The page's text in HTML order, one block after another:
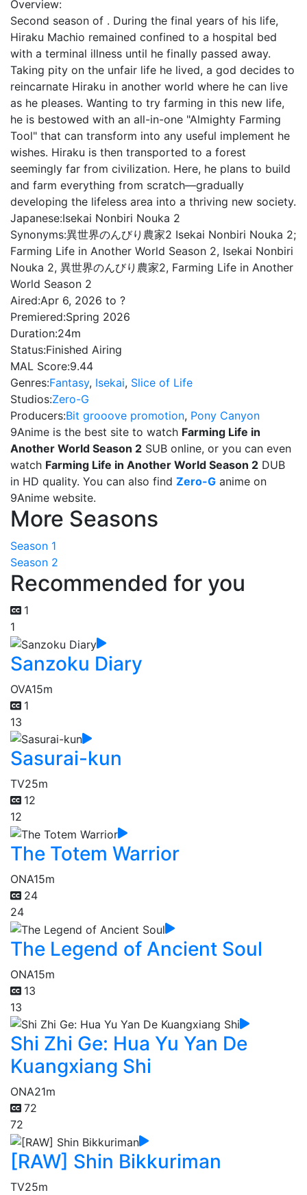
Overview:
Second season of . During the final years of his life,
Hiraku Machio remained confined to a hospital bed
with a terminal illness until he finally passed away.
Taking pity on the unfair life he lived, a god decides to
reincarnate Hiraku in another world where he can live
as he pleases. Wanting to try farming in this new life,
he is bestowed with an all-in-one "Almighty Farming
Tool" that can transform into any useful implement he
wishes. Hiraku is then transported to a forest
seemingly far from civilization. Here, he plans to build
and farm everything from scratch—gradually
developing the lifeless area into a thriving new society.
Japanese:Isekai Nonbiri Nouka 2
Synonyms:異世界のんびり農家2 Isekai Nonbiri Nouka 2;
Farming Life in Another World Season 2, Isekai Nonbiri
Nouka 2, 異世界のんびり農家2, Farming Life in Another
World Season 2
Aired:Apr 6, 2026 to ?
Premiered:Spring 2026
Duration:24m
Status:Finished Airing
MAL Score:9.44
Genres:Fantasy, Isekai, Slice of Life
Studios:Zero-G
Producers:Bit grooove promotion, Pony Canyon
9Anime is the best site to watch Farming Life in
Another World Season 2 SUB online, or you can even
watch Farming Life in Another World Season 2 DUB
in HD quality. You can also find Zero-G anime on
9Anime website.
More Seasons
Season 1
Season 2
Recommended for you
1
1
Sanzoku Diary
OVA15m
1
13
Sasurai-kun
TV25m
12
12
The Totem Warrior
ONA15m
24
24
The Legend of Ancient Soul
ONA15m
13
13
Shi Zhi Ge: Hua Yu Yan De
Kuangxiang Shi
ONA21m
72
72
[RAW] Shin Bikkuriman
TV25m